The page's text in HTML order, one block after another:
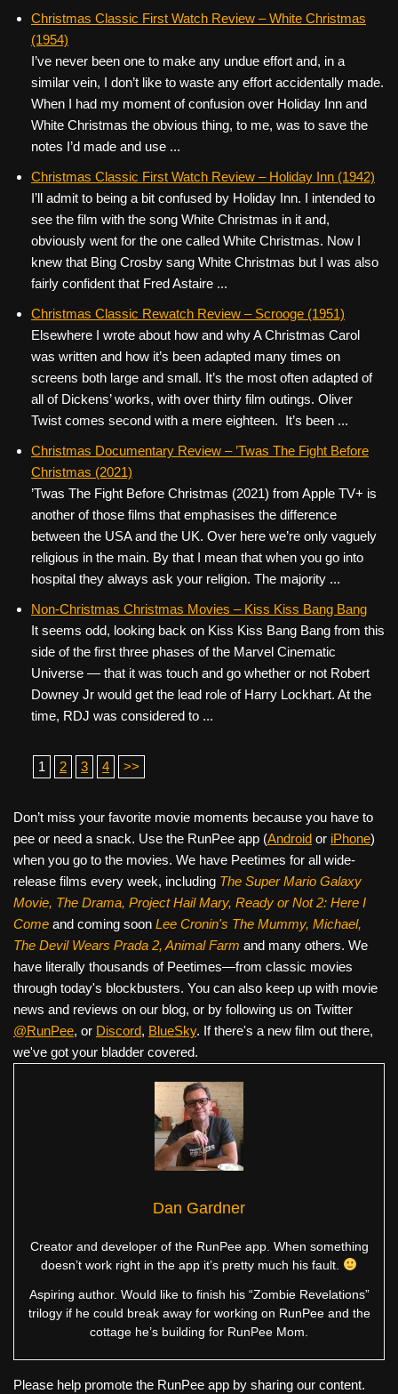
Christmas Classic First Watch Review – White Christmas
(1954)
I’ve never been one to make any undue effort and, in a
similar vein, I don’t like to waste any effort accidentally made.
When I had my moment of confusion over Holiday Inn and
White Christmas the obvious thing, to me, was to save the
notes I’d made and use ...
Christmas Classic First Watch Review – Holiday Inn (1942)
I’ll admit to being a bit confused by Holiday Inn. I intended to
see the film with the song White Christmas in it and,
obviously went for the one called White Christmas. Now I
knew that Bing Crosby sang White Christmas but I was also
fairly confident that Fred Astaire ...
Christmas Classic Rewatch Review – Scrooge (1951)
Elsewhere I wrote about how and why A Christmas Carol
was written and how it’s been adapted many times on
screens both large and small. It’s the most often adapted of
all of Dickens’ works, with over thirty film outings. Oliver
Twist comes second with a mere eighteen. It’s been ...
Christmas Documentary Review – ’Twas The Fight Before
Christmas (2021)
’Twas The Fight Before Christmas (2021) from Apple TV+ is
another of those films that emphasises the difference
between the USA and the UK. Over here we’re only vaguely
religious in the main. By that I mean that when you go into
hospital they always ask your religion. The majority ...
Non-Christmas Christmas Movies – Kiss Kiss Bang Bang
It seems odd, looking back on Kiss Kiss Bang Bang from this
side of the first three phases of the Marvel Cinematic
Universe — that it was touch and go whether or not Robert
Downey Jr would get the lead role of Harry Lockhart. At the
time, RDJ was considered to ...
1 2 3 4 >>
Don’t miss your favorite movie moments because you have to
pee or need a snack. Use the RunPee app (Android or iPhone)
when you go to the movies. We have Peetimes for all wide-
release films every week, including The Super Mario Galaxy
Movie, The Drama, Project Hail Mary, Ready or Not 2: Here I
Come and coming soon Lee Cronin's The Mummy, Michael,
The Devil Wears Prada 2, Animal Farm and many others. We
have literally thousands of Peetimes—from classic movies
through today's blockbusters. You can also keep up with movie
news and reviews on our blog, or by following us on Twitter
@RunPee, or Discord, BlueSky. If there's a new film out there,
we've got your bladder covered.
Dan Gardner
Creator and developer of the RunPee app. When something
doesn’t work right in the app it’s pretty much his fault.
Aspiring author. Would like to finish his “Zombie Revelations”
trilogy if he could break away for working on RunPee and the
cottage he’s building for RunPee Mom.
Please help promote the RunPee app by sharing our content.